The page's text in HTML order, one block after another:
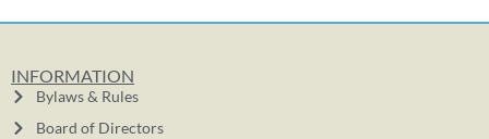
INFORMATION
Bylaws & Rules
Board of Directors